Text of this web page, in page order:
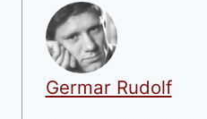
Germar Rudolf